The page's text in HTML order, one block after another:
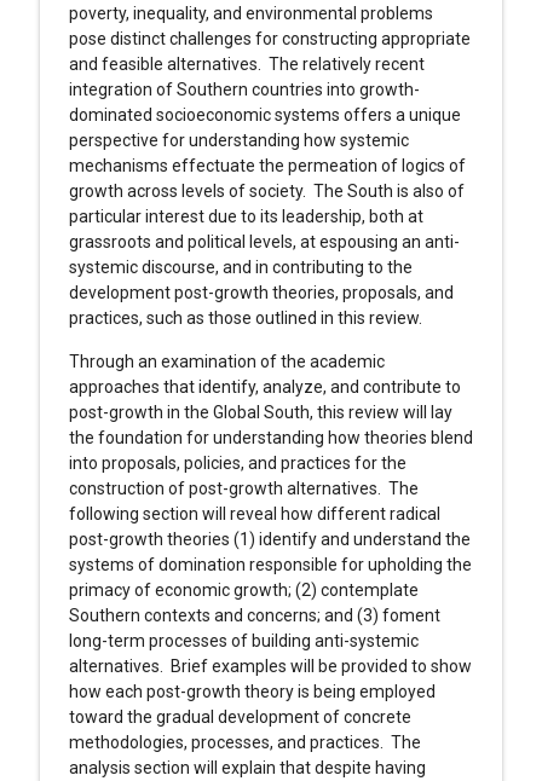
poverty, inequality, and environmental problems
pose distinct challenges for constructing appropriate
and feasible alternatives. The relatively recent
integration of Southern countries into growth-
dominated socioeconomic systems offers a unique
perspective for understanding how systemic
mechanisms effectuate the permeation of logics of
growth across levels of society. The South is also of
particular interest due to its leadership, both at
grassroots and political levels, at espousing an anti-
systemic discourse, and in contributing to the
development post-growth theories, proposals, and
practices, such as those outlined in this review.
Through an examination of the academic
approaches that identify, analyze, and contribute to
post-growth in the Global South, this review will lay
the foundation for understanding how theories blend
into proposals, policies, and practices for the
construction of post-growth alternatives. The
following section will reveal how different radical
post-growth theories (1) identify and understand the
systems of domination responsible for upholding the
primacy of economic growth; (2) contemplate
Southern contexts and concerns; and (3) foment
long-term processes of building anti-systemic
alternatives. Brief examples will be provided to show
how each post-growth theory is being employed
toward the gradual development of concrete
methodologies, processes, and practices. The
analysis section will explain that despite having